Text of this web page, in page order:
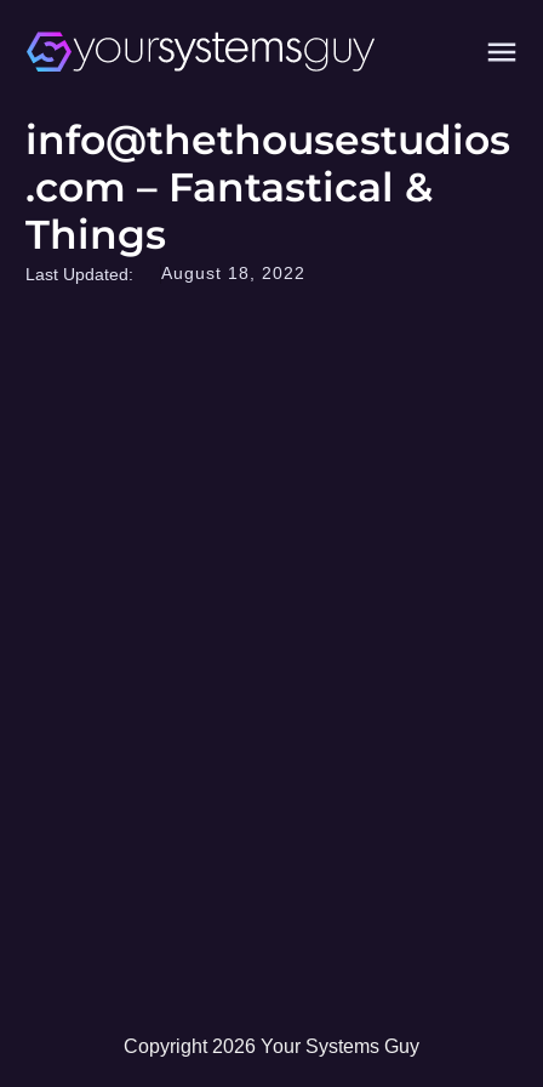
info@thethousestudios
.com – Fantastical &
Things
Last Updated: August 18, 2022
Copyright 2026 Your Systems Guy